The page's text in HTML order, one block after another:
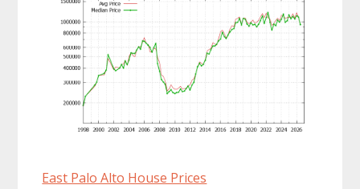
East Palo Alto House Prices